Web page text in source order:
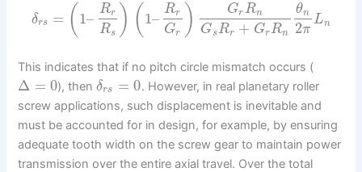
δrs = ( 1– Rr
Rs ) ( 1– Rr
Gr ) GrRn
GsRr + GrRn
θn
2π
Ln
This indicates that if no pitch circle mismatch occurs (
Δ = 0), then δrs = 0. However, in real planetary roller
screw applications, such displacement is inevitable and
must be accounted for in design, for example, by ensuring
adequate tooth width on the screw gear to maintain power
transmission over the entire axial travel. Over the total